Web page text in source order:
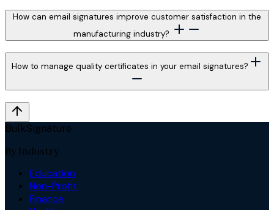
How can email signatures improve customer satisfaction in the
manufacturing industry?
How to manage quality certificates in your email signatures?
BulkSignature
By Industry
Education
Non-Profit
Finance